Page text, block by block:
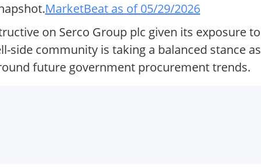
MarketBeat as of 05/29/2026
on Serco Group plc given its exposure to
community is taking a balanced stance as
future government procurement trends.